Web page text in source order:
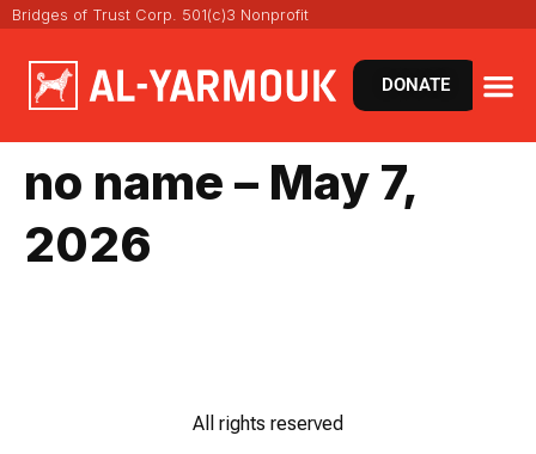
Bridges of Trust Corp. 501(c)3 Nonprofit
DONATE
no name – May 7,
2026
All rights reserved